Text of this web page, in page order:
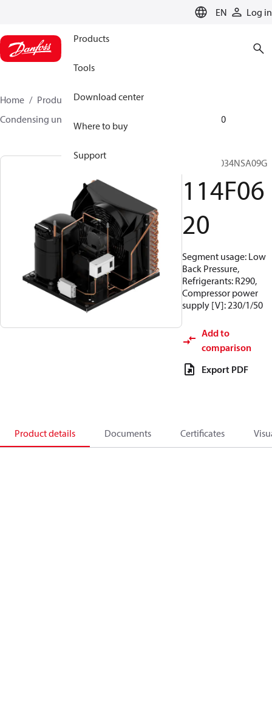
EN Log in
Products
Tools
Download center
Where to buy
Support
Home Products
Climate Solutions for cooling
Condensing units
114F0620
OP-LCNC034NSA09G
114F06
20
Segment usage: Low
Back Pressure,
Refrigerants: R290,
Compressor power
supply [V]: 230/1/50
Add to
comparison
Export PDF
Product details Documents Certificates